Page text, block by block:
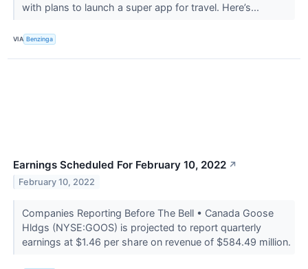
with plans to launch a super app for travel. Here’s...
VIA Benzinga
Earnings Scheduled For February 10, 2022 ↗
February 10, 2022
Companies Reporting Before The Bell • Canada Goose
Hldgs (NYSE:GOOS) is projected to report quarterly
earnings at $1.46 per share on revenue of $584.49 million.